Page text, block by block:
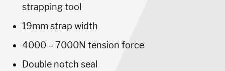
strapping tool
19mm strap width
4000 – 7000N tension force
Double notch seal